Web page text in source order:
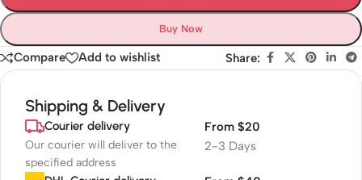
Buy Now
Compare Add to wishlist Share:
Shipping & Delivery
Courier delivery
Our courier will deliver to the
specified address
2-3 Days
From $20